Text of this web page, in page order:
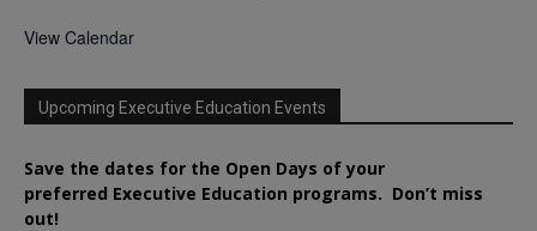
View Calendar
Upcoming Executive Education Events
Save the dates for the Open Days of your
preferred Executive Education programs. Don’t miss
out!